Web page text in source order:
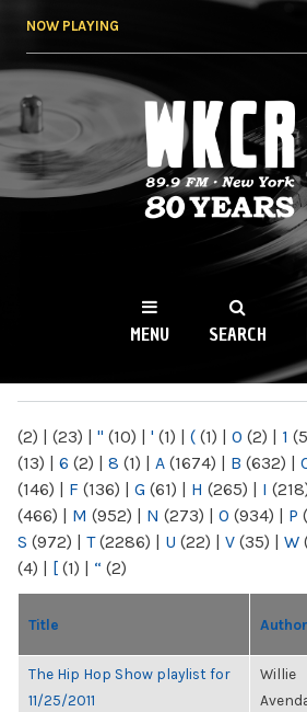
NOW PLAYING
WKCR
NY
MENU SEARCH
(2) | (23) | " (10) | ' (1) | ( (1) | 0 (2) | 1
(13) | 6 (2) | 8 (1) | A (1674) | B (632) |
(146) | F (136) | G (61) | H (265) | I
(466) | M (952) | N (273) | O (934) | P
S (972) | T(2286) | U (22) | V (35) | W
(4) | [ (1) | “ (2)
Title Author
The Hip Hop Show playlist for
11/25/2011
Willie